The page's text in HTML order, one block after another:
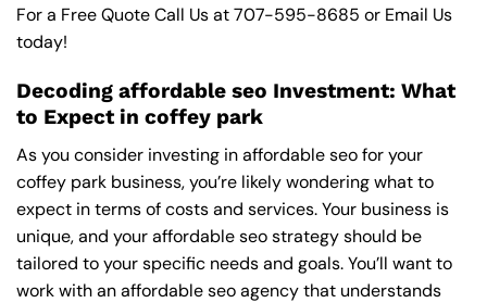
For a Free Quote Call Us at707-595-8685 or Email Us
today!
Decoding affordable seo Investment: What
to Expect in coffey park
As you consider investing in affordable seo for your
coffey park business, you’re likely wondering what to
expect in terms of costs and services. Your business is
unique, and your affordable seo strategy should be
tailored to your specific needs and goals. You’ll want to
work with an affordable seo agency that understands